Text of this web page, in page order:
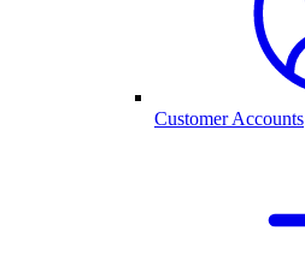
Customer Accounts